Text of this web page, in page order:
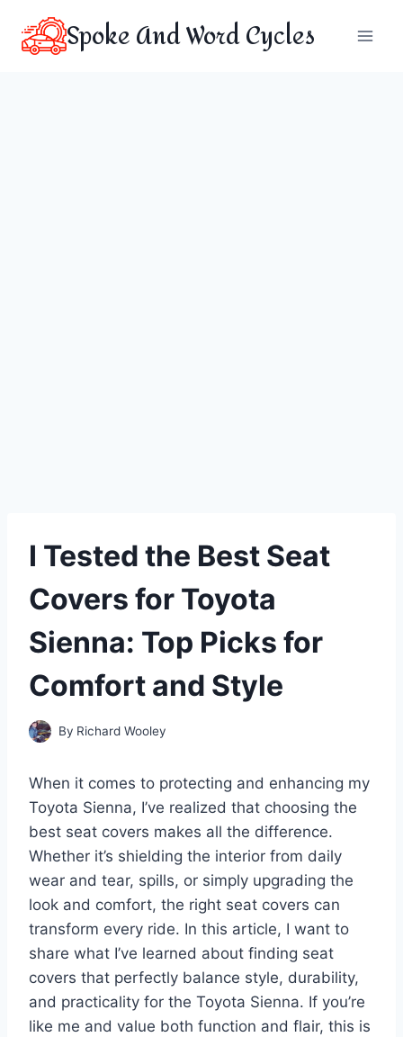
content
Spoke And Word Cycles
I Tested the Best Seat
Covers for Toyota
Sienna: Top Picks for
Comfort and Style
By Richard Wooley
When it comes to protecting and enhancing my
Toyota Sienna, I’ve realized that choosing the
best seat covers makes all the difference.
Whether it’s shielding the interior from daily
wear and tear, spills, or simply upgrading the
look and comfort, the right seat covers can
transform every ride. In this article, I want to
share what I’ve learned about finding seat
covers that perfectly balance style, durability,
and practicality for the Toyota Sienna. If you’re
like me and value both function and flair, this is